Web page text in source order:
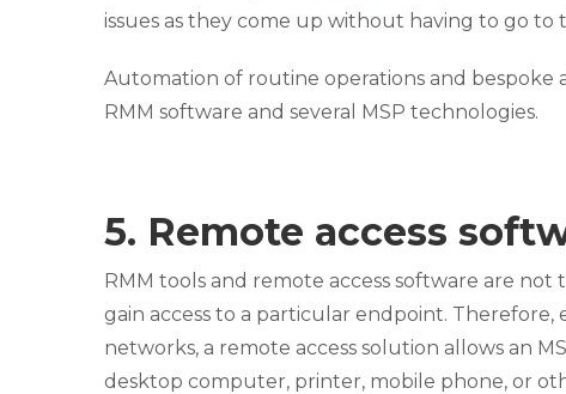
issues as they come up without having to go to
Automation of routine operations and bespoke
RMM software and several MSP technologies.
5. Remote access
RMM tools and remote access software are
gain access to a particular endpoint. Therefore,
networks, a remote access solution allows an
desktop computer, printer, mobile phone, or